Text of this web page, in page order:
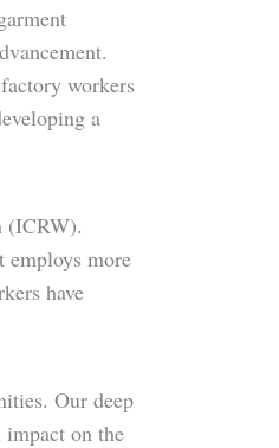
workers
a
(ICRW).
employs more
have
Our deep
on the